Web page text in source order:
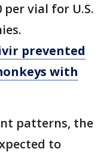
vial for U.S.
prevented
with
patterns, the
to